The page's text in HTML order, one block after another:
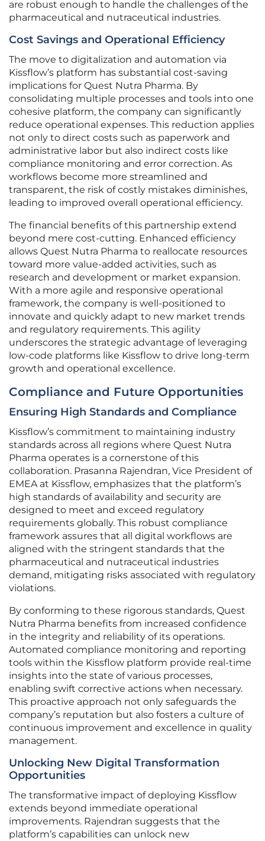
are robust enough to handle the challenges of the
pharmaceutical and nutraceutical industries.
Cost Savings and Operational Efficiency
The move to digitalization and automation via
Kissflow’s platform has substantial cost-saving
implications for Quest Nutra Pharma. By
consolidating multiple processes and tools into one
cohesive platform, the company can significantly
reduce operational expenses. This reduction applies
not only to direct costs such as paperwork and
administrative labor but also indirect costs like
compliance monitoring and error correction. As
workflows become more streamlined and
transparent, the risk of costly mistakes diminishes,
leading to improved overall operational efficiency.
The financial benefits of this partnership extend
beyond mere cost-cutting. Enhanced efficiency
allows Quest Nutra Pharma to reallocate resources
toward more value-added activities, such as
research and development or market expansion.
With a more agile and responsive operational
framework, the company is well-positioned to
innovate and quickly adapt to new market trends
and regulatory requirements. This agility
underscores the strategic advantage of leveraging
low-code platforms like Kissflow to drive long-term
growth and operational excellence.
Compliance and Future Opportunities
Ensuring High Standards and Compliance
Kissflow’s commitment to maintaining industry
standards across all regions where Quest Nutra
Pharma operates is a cornerstone of this
collaboration. Prasanna Rajendran, Vice President of
EMEA at Kissflow, emphasizes that the platform’s
high standards of availability and security are
designed to meet and exceed regulatory
requirements globally. This robust compliance
framework assures that all digital workflows are
aligned with the stringent standards that the
pharmaceutical and nutraceutical industries
demand, mitigating risks associated with regulatory
violations.
By conforming to these rigorous standards, Quest
Nutra Pharma benefits from increased confidence
in the integrity and reliability of its operations.
Automated compliance monitoring and reporting
tools within the Kissflow platform provide real-time
insights into the state of various processes,
enabling swift corrective actions when necessary.
This proactive approach not only safeguards the
company’s reputation but also fosters a culture of
continuous improvement and excellence in quality
management.
Unlocking New Digital Transformation
Opportunities
The transformative impact of deploying Kissflow
extends beyond immediate operational
improvements. Rajendran suggests that the
platform’s capabilities can unlock new